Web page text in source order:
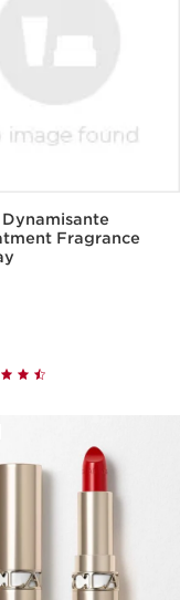
Dynamisante
Fragrance